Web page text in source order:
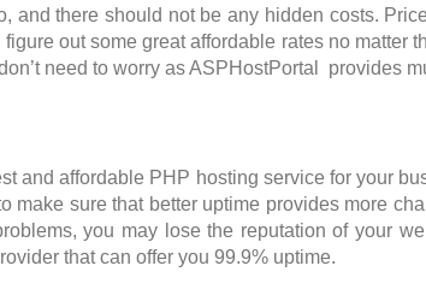
and there should not be any hidden costs.
out some great affordable rates no
need to worry as ASPHostPortal provides
and affordable PHP hosting service for your
make sure that better uptime provides more
you may lose the reputation of your
that can offer you 99.9% uptime.